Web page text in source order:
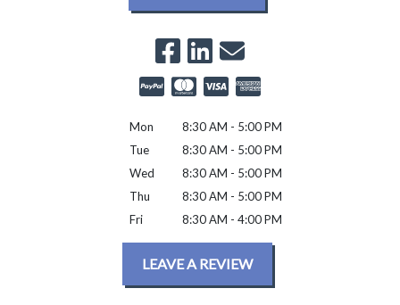
Mon
8:30 AM - 5:00 PM
Tue
8:30 AM - 5:00 PM
Wed
8:30 AM - 5:00 PM
Thu
8:30 AM - 5:00 PM
Fri
8:30 AM - 4:00 PM
LEAVE A REVIEW